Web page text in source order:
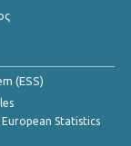
(ESS)
Statistics